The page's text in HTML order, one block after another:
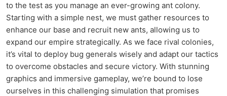
to the test as you manage an ever-growing ant colony.
Starting with a simple nest, we must gather resources to
enhance our base and recruit new ants, allowing us to
expand our empire strategically. As we face rival colonies,
it’s vital to deploy bug generals wisely and adapt our tactics
to overcome obstacles and secure victory. With stunning
graphics and immersive gameplay, we’re bound to lose
ourselves in this challenging simulation that promises